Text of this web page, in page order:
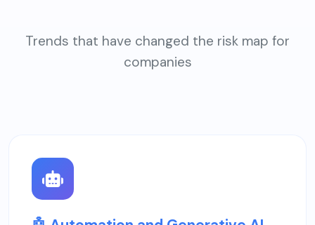
Trends that have changed the risk map for
companies